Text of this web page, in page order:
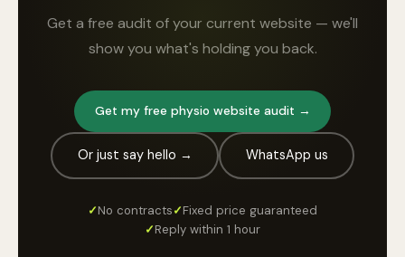
Get a free audit of your current website — we'll
show you what's holding you back.
Get my free physio website audit →
Or just say hello → WhatsApp us
✓No contracts✓Fixed price guaranteed
✓Reply within 1 hour